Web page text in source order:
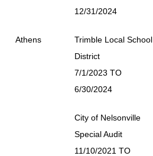
12/31/2024
Athens
Trimble Local School
District
7/1/2023 TO
6/30/2024
City of Nelsonville
Special Audit
11/10/2021 TO